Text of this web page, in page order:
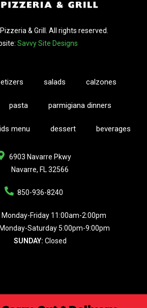
& Grill. All rights reserved.
Savvy Site Designs
salads calzones
pasta parmigiana dinners
menu dessert beverages
6903 Navarre Pkwy
Navarre, FL 32566
850-936-8240
Monday-Friday 11:00am-2:00pm
Monday-Saturday 5:00pm-9:00pm
SUNDAY: Closed